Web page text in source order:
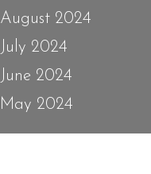
August 2024
July 2024
June 2024
May 2024